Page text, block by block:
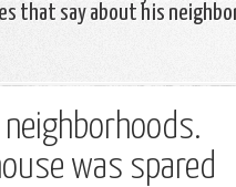
that say about his
was spared